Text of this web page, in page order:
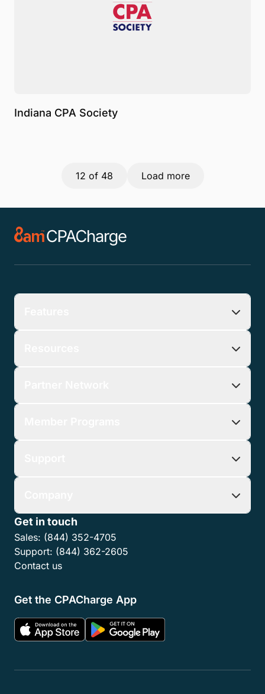
Indiana CPA Society
12 of 48 Load more
Get in touch
Sales: (844) 352-4705
Support: (844) 362-2605
Contact us
Get the CPACharge App